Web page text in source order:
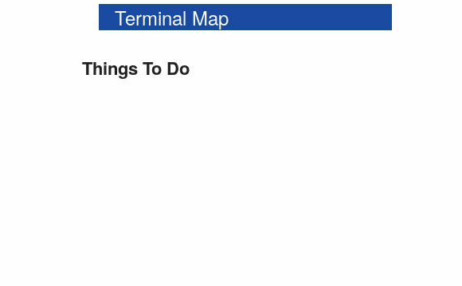
Terminal Map
Things To Do